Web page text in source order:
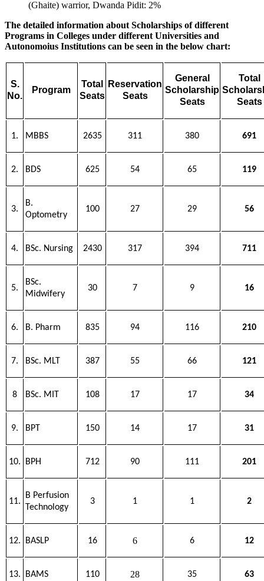
(Ghaite) warrior, Dwanda Pidit: 2%
The detailed information about Scholarships of different
Programs in Colleges under different Universities and
Autonomoius Institutions can be seen in the below chart:
S.
No.
Program
Total
Seats
Reservation
Seats
General
Scholarship
Seats
Total
Seats
1. MBBS 2635 311 380 691
2. BDS 625 54 65 119
3.
B.
Optometry
100 27 29 56
4. BSc. Nursing 2430 317 394 711
5.
BSc.
Midwifery
30 7 9 16
6. B. Pharm 835 94 116 210
7. BSc. MLT 387 55 66 121
8 BSc. MIT 108 17 17 34
9. BPT 150 14 17 31
10. BPH 712 90 111 201
11.
B Perfusion
Technology
3 1 1 2
12. BASLP 16 6 6 12
13. BAMS 110 28 35 63